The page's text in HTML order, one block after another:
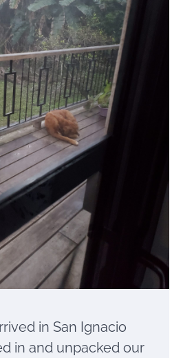
in San Ignacio
in and unpacked our